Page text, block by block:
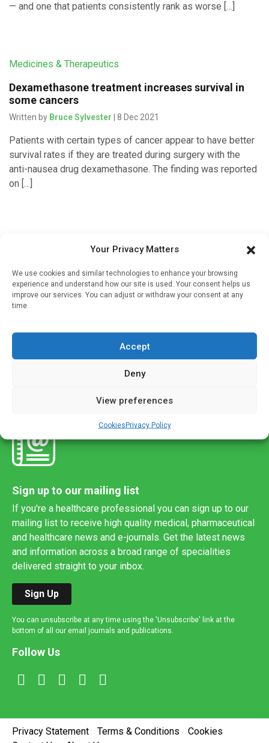
Your Privacy Matters
We use cookies and similar technologies to enhance your browsing
experience and understand how our site is used. Your consent helps us
improve our services. You can adjust or withdraw your consent at any
time.
Accept
Deny
View preferences
CookiesPrivacy Policy
— and one that patients consistently rank as worse […]
Medicines & Therapeutics
Dexamethasone treatment increases survival in
some cancers
Written by Bruce Sylvester | 8 Dec 2021
Patients with certain types of cancer appear to have better
survival rates if they are treated during surgery with the
anti-nausea drug dexamethasone. The finding was reported
on […]
Written by Charlie King| 25 Oct 2021
A large scale trial by Monash University has definitively
surgery to prevent nausea and vomiting does not increase
Sign up to our mailing list
If you're a healthcare professional you can sign up to our
mailing list to receive high quality medical, pharmaceutical
and healthcare news and e-journals. Get the latest news
and information across a broad range of specialities
delivered straight to your inbox.
Sign Up
You can unsubscribe at any time using the 'Unsubscribe' link at the
bottom of all our email journals and publications.
Follow Us
Privacy Statement Terms & Conditions
Cookies